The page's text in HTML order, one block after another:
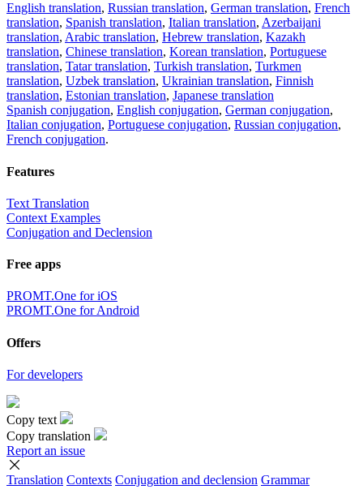
English translation, Russian translation, German translation, French
translation, Spanish translation, Italian translation, Azerbaijani
translation, Arabic translation, Hebrew translation, Kazakh
translation, Chinese translation, Korean translation, Portuguese
translation, Tatar translation, Turkish translation, Turkmen
translation, Uzbek translation, Ukrainian translation, Finnish
translation, Estonian translation, Japanese translation
Spanish conjugation, English conjugation, German conjugation,
Italian conjugation, Portuguese conjugation, Russian conjugation,
French conjugation.
Features
Text Translation
Context Examples
Conjugation and Declension
Free apps
PROMT.One for iOS
PROMT.One for Android
Offers
For developers
Copy text
Copy translation
Report an issue
Translation Contexts Conjugation and declension Grammar